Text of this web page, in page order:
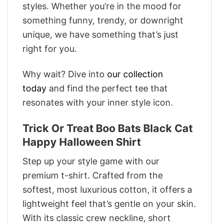
styles. Whether you’re in the mood for
something funny, trendy, or downright
unique, we have something that’s just
right for you.
Why wait? Dive into our collection
today and find the perfect tee that
resonates with your inner style icon.
Trick Or Treat Boo Bats Black Cat
Happy Halloween Shirt
Step up your style game with our
premium t-shirt. Crafted from the
softest, most luxurious cotton, it offers a
lightweight feel that’s gentle on your skin.
With its classic crew neckline, short